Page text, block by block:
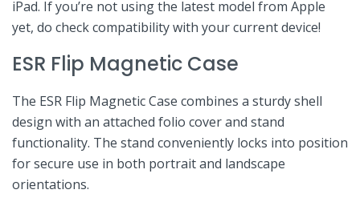
iPad. If you’re⁤ not using the latest ⁤model from Apple
yet,‍ do check⁣ compatibility with your current ‍device!
ESR ⁤Flip Magnetic Case
The ESR Flip⁤ Magnetic Case combines a sturdy shell‌
design with an attached ⁣folio‌ cover and stand
functionality. The stand conveniently locks into⁢ position
for‌ secure use in both portrait and landscape
orientations.